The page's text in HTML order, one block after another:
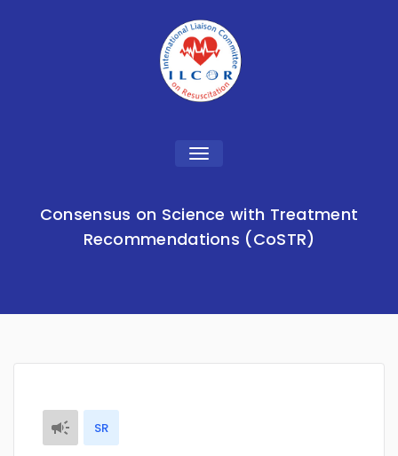
Toggle
Consensus on Science with Treatment
Recommendations (CoSTR)
SR